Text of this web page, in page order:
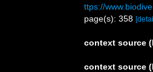
ttps://
page(s): 358
context source
context source